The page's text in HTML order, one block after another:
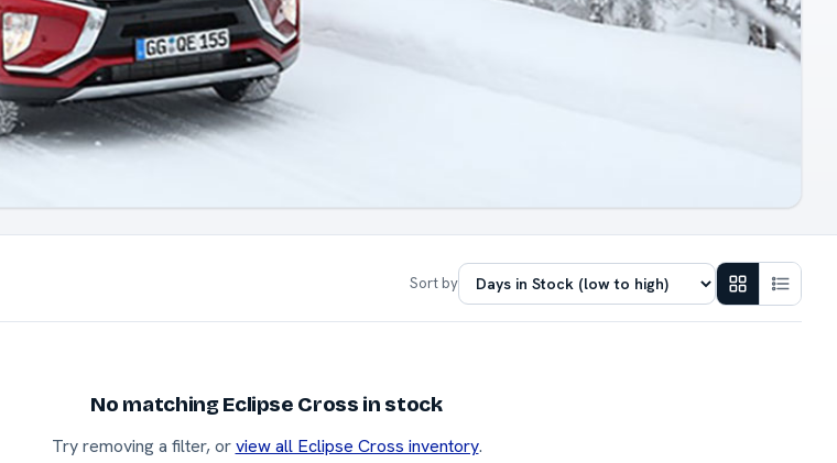
Sort by
No matching Eclipse Cross in stock
Try removing a filter, orview all Eclipse Cross inventory.